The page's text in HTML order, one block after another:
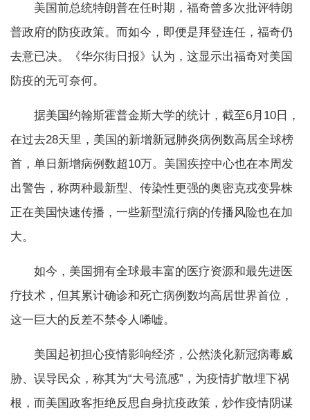
美国前总统特朗普在任时期，福奇曾多次批评特朗
普政府的防疫政策。而如今，即便是拜登连任，福奇仍
去意已决。《华尔街日报》认为，这显示出福奇对美国
防疫的无可奈何。
据美国约翰斯霍普金斯大学的统计，截至6月10日，
在过去28天里，美国的新增新冠肺炎病例数高居全球榜
首，单日新增病例数超10万。美国疾控中心也在本周发
出警告，称两种最新型、传染性更强的奥密克戎变异株
正在美国快速传播，一些新型流行病的传播风险也在加
大。
如今，美国拥有全球最丰富的医疗资源和最先进医
疗技术，但其累计确诊和死亡病例数均高居世界首位，
这一巨大的反差不禁令人唏嘘。
美国起初担心疫情影响经济，公然淡化新冠病毒威
胁、误导民众，称其为“大号流感”，为疫情扩散埋下祸
根，而美国政客拒绝反思自身抗疫政策，炒作疫情阴谋